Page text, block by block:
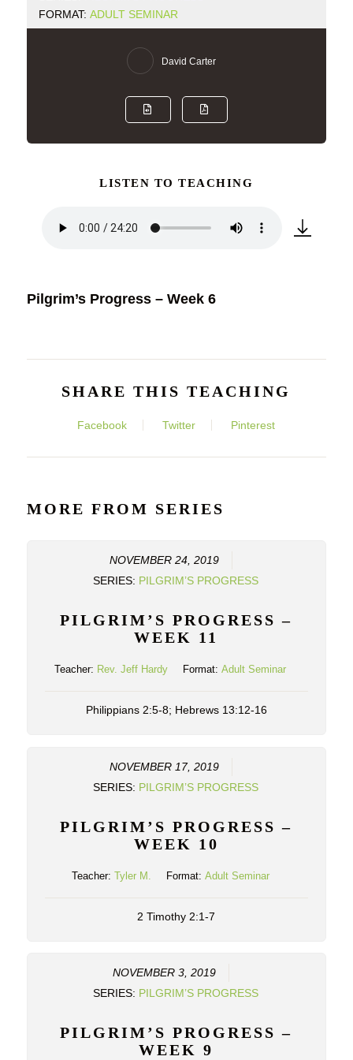
FORMAT: ADULT SEMINAR
David Carter
LISTEN TO TEACHING
Pilgrim’s Progress – Week 6
SHARE THIS TEACHING
Facebook Twitter Pinterest
MORE FROM SERIES
NOVEMBER 24, 2019
SERIES: PILGRIM’S PROGRESS
PILGRIM’S PROGRESS –
WEEK 11
Teacher: Rev. Jeff Hardy Format:Adult Seminar
Philippians 2:5-8; Hebrews 13:12-16
NOVEMBER 17, 2019
SERIES: PILGRIM’S PROGRESS
PILGRIM’S PROGRESS –
WEEK 10
Teacher: Tyler M. Format: Adult Seminar
2 Timothy 2:1-7
NOVEMBER 3, 2019
SERIES: PILGRIM’S PROGRESS
PILGRIM’S PROGRESS –
WEEK 9